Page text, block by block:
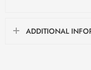
ADDITIONAL